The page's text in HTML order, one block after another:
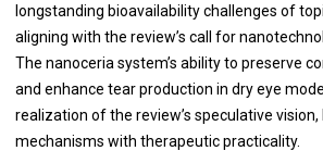
longstanding bioavailability challenges of
aligning with the review’s call for
The nanoceria system’s ability to preserve
and enhance tear production in dry eye
realization of the review’s speculative
mechanisms with therapeutic practicality.